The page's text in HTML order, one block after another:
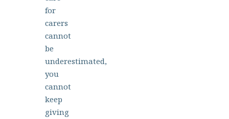
for
carers
cannot
be
underestimated,
you
cannot
keep
giving